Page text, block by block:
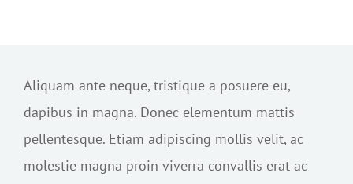
Aliquam ante neque, tristique a posuere eu,
dapibus in magna. Donec elementum mattis
pellentesque. Etiam adipiscing mollis velit, ac
molestie magna proin viverra convallis erat ac